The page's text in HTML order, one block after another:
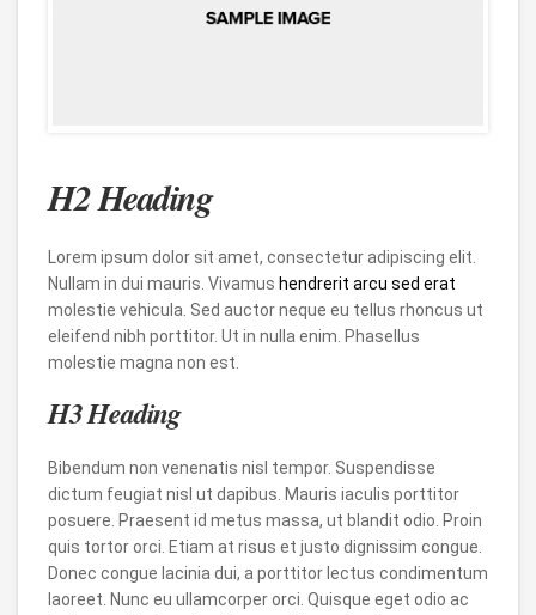
H2 Heading
Lorem ipsum dolor sit amet, consectetur adipiscing elit.
Nullam in dui mauris. Vivamus hendrerit arcu sed erat
molestie vehicula. Sed auctor neque eu tellus rhoncus ut
eleifend nibh porttitor. Ut in nulla enim. Phasellus
molestie magna non est.
H3 Heading
Bibendum non venenatis nisl tempor. Suspendisse
dictum feugiat nisl ut dapibus. Mauris iaculis porttitor
posuere. Praesent id metus massa, ut blandit odio. Proin
quis tortor orci. Etiam at risus et justo dignissim congue.
Donec congue lacinia dui, a porttitor lectus condimentum
laoreet. Nunc eu ullamcorper orci. Quisque eget odio ac